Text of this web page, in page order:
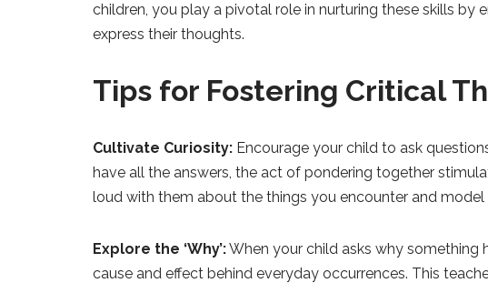
children, you play a pivotal role in nurturing these skills by
express their thoughts.
Tips for Fostering Critical
Cultivate Curiosity: Encourage your child to ask
have all the answers, the act of pondering together
loud with them about the things you encounter and
Explore the ‘Why’:When your child asks why something
cause and effect behind everyday occurrences. This